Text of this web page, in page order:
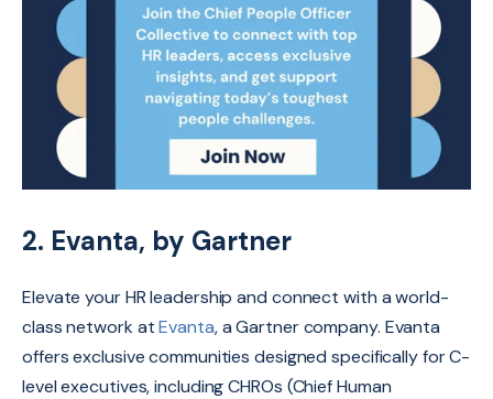
2. Evanta, by Gartner
Elevate your HR leadership and connect with a world-
class network atEvanta,a Gartner company. Evanta
offers exclusive communities designed specifically for C-
level executives,including CHROs (Chief Human